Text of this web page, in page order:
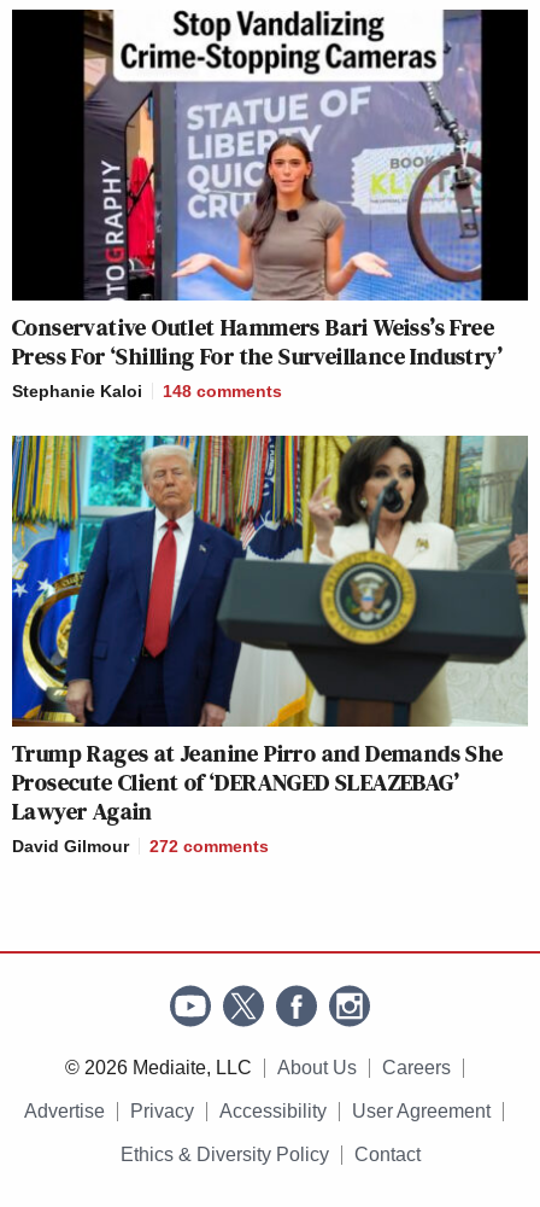
Conservative Outlet Hammers Bari Weiss’s Free
Press For ‘Shilling For the Surveillance Industry’
Stephanie Kaloi 148 comments
Trump Rages at Jeanine Pirro and Demands She
Prosecute Client of ‘DERANGED SLEAZEBAG’
Lawyer Again
David Gilmour 272 comments
© 2026 Mediaite, LLC About Us Careers
Advertise Privacy Accessibility User Agreement
Ethics & Diversity Policy Contact